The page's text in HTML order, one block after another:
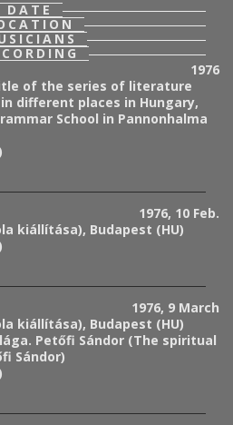
DATE
1976
of the series of literature
different places in Hungary,
School in Pannonhalma
1976, 10 Feb.
kiállítása), Budapest (HU)
1976, 9 March
kiállítása), Budapest (HU)
Petőfi Sándor (The spiritual
Sándor)